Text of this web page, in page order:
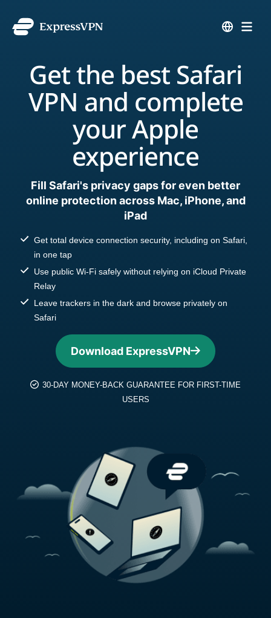
Get the best Safari
VPN and complete
your Apple
experience
Fill Safari's privacy gaps for even better
online protection across Mac, iPhone, and
iPad
Get total device connection security, including on Safari,
in one tap
Use public Wi-Fi safely without relying on iCloud Private
Relay
Leave trackers in the dark and browse privately on
Safari
Download ExpressVPN
30-DAY MONEY-BACK GUARANTEE FOR FIRST-TIME
USERS